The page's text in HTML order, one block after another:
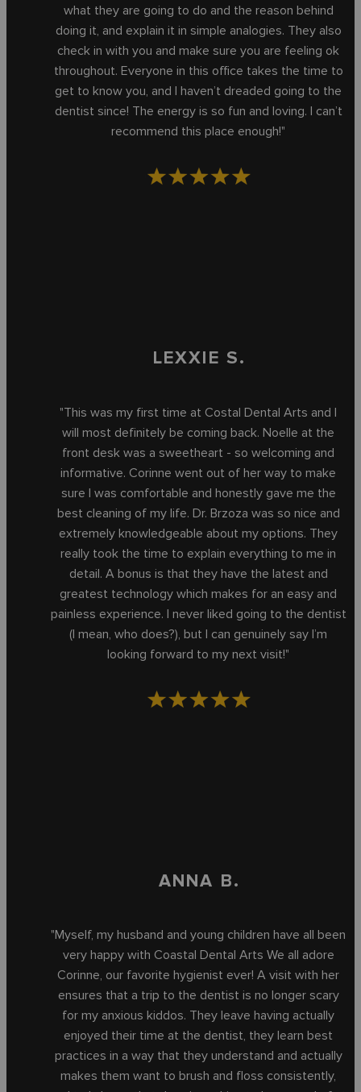
what they are going to do and the reason behind
doing it, and explain it in simple analogies. They also
check in with you and make sure you are feeling ok
throughout. Everyone in this office takes the time to
get to know you, and I haven’t dreaded going to the
dentist since! The energy is so fun and loving. I can’t
recommend this place enough!"
LEXXIE S.
"This was my first time at Costal Dental Arts and I
will most definitely be coming back. Noelle at the
front desk was a sweetheart - so welcoming and
informative. Corinne went out of her way to make
sure I was comfortable and honestly gave me the
best cleaning of my life. Dr. Brzoza was so nice and
extremely knowledgeable about my options. They
really took the time to explain everything to me in
detail. A bonus is that they have the latest and
greatest technology which makes for an easy and
painless experience. I never liked going to the dentist
(I mean, who does?), but I can genuinely say I’m
looking forward to my next visit!"
ANNA B.
"Myself, my husband and young children have all been
very happy with Coastal Dental Arts We all adore
Corinne, our favorite hygienist ever! A visit with her
ensures that a trip to the dentist is no longer scary
for my anxious kiddos. They leave having actually
enjoyed their time at the dentist, they learn best
practices in a way that they understand and actually
makes them want to brush and floss consistently,